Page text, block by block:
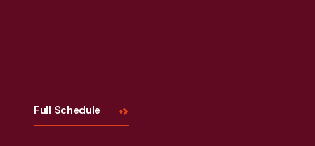
Full Schedule